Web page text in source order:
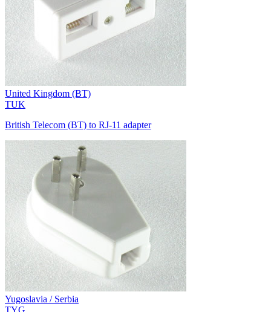
United Kingdom (BT)
TUK
British Telecom (BT) to RJ-11 adapter
Yugoslavia / Serbia
TYG